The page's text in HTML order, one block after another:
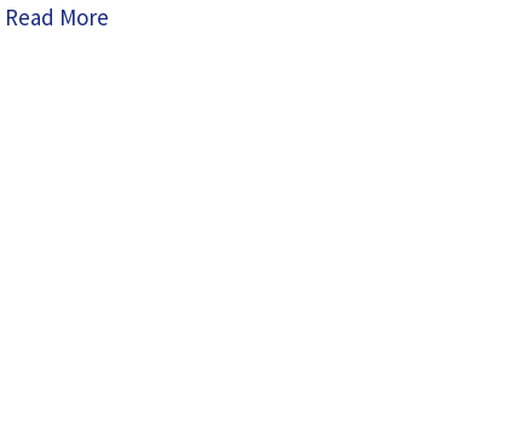
Read More